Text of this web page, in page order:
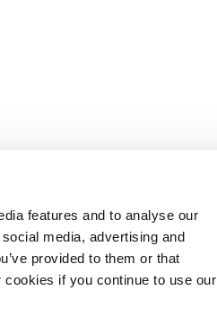
features and to analyse our
media, advertising and
provided to them or that
if you continue to use our